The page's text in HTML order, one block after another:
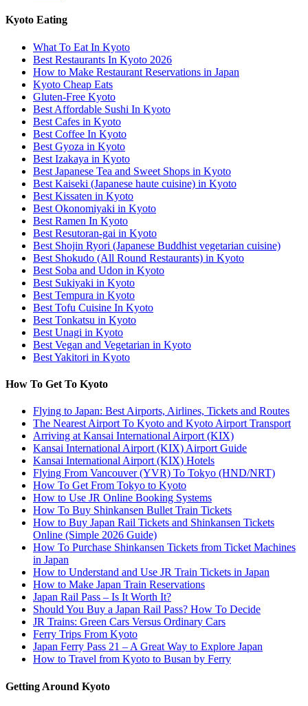
Kyoto Eating
What To Eat In Kyoto
Best Restaurants In Kyoto 2026
How to Make Restaurant Reservations in Japan
Kyoto Cheap Eats
Gluten-Free Kyoto
Best Affordable Sushi In Kyoto
Best Cafes in Kyoto
Best Coffee In Kyoto
Best Gyoza in Kyoto
Best Izakaya in Kyoto
Best Japanese Tea and Sweet Shops in Kyoto
Best Kaiseki (Japanese haute cuisine) in Kyoto
Best Kissaten in Kyoto
Best Okonomiyaki in Kyoto
Best Ramen In Kyoto
Best Resutoran-gai in Kyoto
Best Shojin Ryori (Japanese Buddhist vegetarian cuisine)
Best Shokudo (All Round Restaurants) in Kyoto
Best Soba and Udon in Kyoto
Best Sukiyaki in Kyoto
Best Tempura in Kyoto
Best Tofu Cuisine In Kyoto
Best Tonkatsu in Kyoto
Best Unagi in Kyoto
Best Vegan and Vegetarian in Kyoto
Best Yakitori in Kyoto
How To Get To Kyoto
Flying to Japan: Best Airports, Airlines, Tickets and Routes
The Nearest Airport To Kyoto and Kyoto Airport Transport
Arriving at Kansai International Airport (KIX)
Kansai International Airport (KIX) Airport Guide
Kansai International Airport (KIX) Hotels
Flying From Vancouver (YVR) To Tokyo (HND/NRT)
How To Get From Tokyo to Kyoto
How to Use JR Online Booking Systems
How To Buy Shinkansen Bullet Train Tickets
How to Buy Japan Rail Tickets and Shinkansen Tickets
Online (Simple 2026 Guide)
How To Purchase Shinkansen Tickets from Ticket Machines
in Japan
How to Understand and Use JR Train Tickets in Japan
How to Make Japan Train Reservations
Japan Rail Pass – Is It Worth It?
Should You Buy a Japan Rail Pass? How To Decide
JR Trains: Green Cars Versus Ordinary Cars
Ferry Trips From Kyoto
Japan Ferry Pass 21 – A Great Way to Explore Japan
How to Travel from Kyoto to Busan by Ferry
Getting Around Kyoto